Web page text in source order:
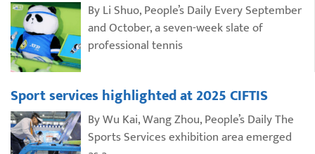
By Li Shuo, People’s Daily Every September
and October, a seven-week slate of
professional tennis
Sport services highlighted at 2025 CIFTIS
By Wu Kai, Wang Zhou, People’s Daily The
Sports Services exhibition area emerged